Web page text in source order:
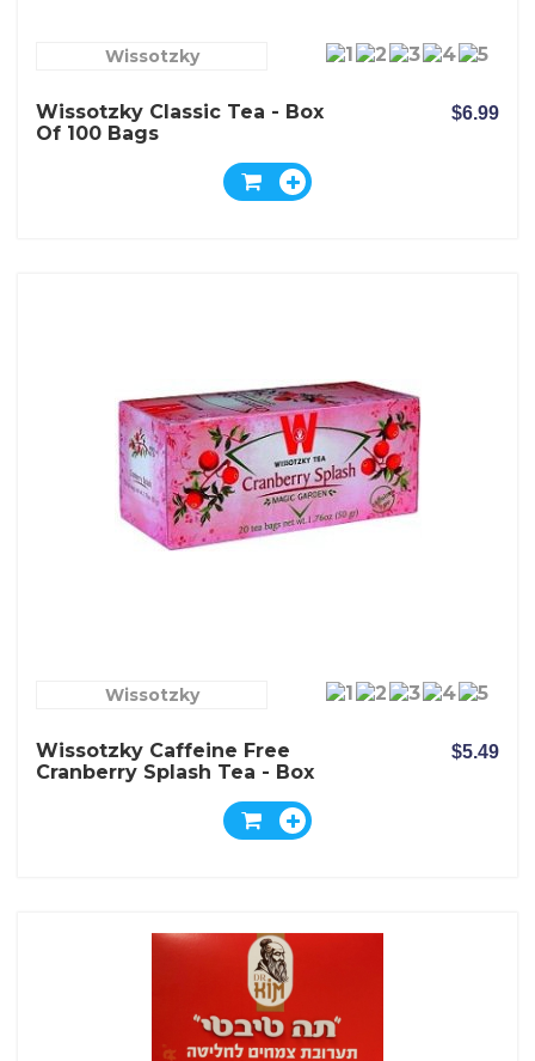
Wissotzky
Wissotzky Classic Tea - Box
Of 100 Bags
$6.99
Wissotzky
Wissotzky Caffeine Free
Cranberry Splash Tea - Box
$5.49